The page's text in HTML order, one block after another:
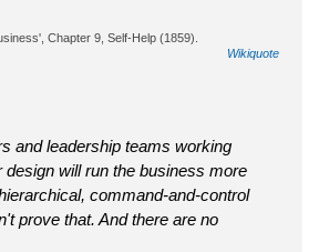
Chapter 9, Self-Help (1859).
Wikiquote
and leadership teams working
design will run the business more
command-and-control
prove that. And there are no